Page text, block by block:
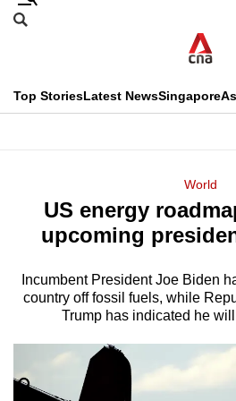
Skip
menu
Search
CNAR
Top StoriesLatest NewsSingapore
Menu
World
US energy
upcoming
Incumbent President Joe Biden
country off fossil fuels, while
Trump has indicated he
This
longer
We
it's
hassle